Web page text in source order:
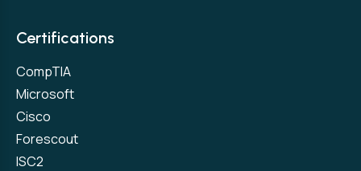
Certifications
CompTIA
Microsoft
Cisco
Forescout
ISC2